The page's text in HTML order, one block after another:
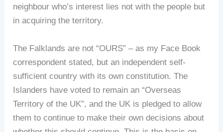
neighbour who’s interest lies not with the people but
in acquiring the territory.
The Falklands are not “OURS” – as my Face Book
correspondent stated, but an independent self-
sufficient country with its own constitution. The
Islanders have voted to remain an “Overseas
Territory of the UK”, and the UK is pledged to allow
them to continue to make their own decisions about